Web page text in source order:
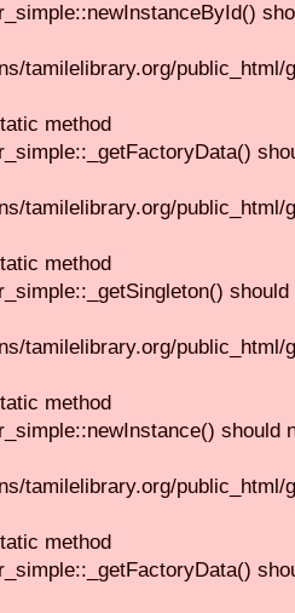
tamilelibrary.org/
method
tamilelibrary.org/
method
tamilelibrary.org/
method
should
tamilelibrary.org/
method